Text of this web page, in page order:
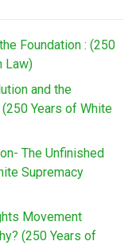
Foundation : (250
Law)
and the
Years of White
The Unfinished
Supremacy
Movement
(250 Years of